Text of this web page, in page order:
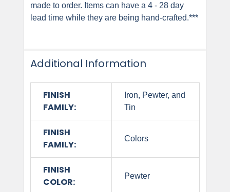
made to order. Items can have a 4 - 28 day
lead time while they are being hand-crafted.***
Additional Information
FINISH
FAMILY:
Iron, Pewter, and
Tin
FINISH
FAMILY:
Colors
FINISH
COLOR:
Pewter